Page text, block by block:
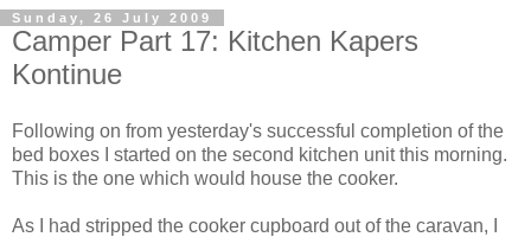
Sunday, 26 July 2009
Camper Part 17: Kitchen Kapers
Kontinue
Following on from yesterday's successful completion of the
bed boxes I started on the second kitchen unit this morning.
This is the one which would house the cooker.
As I had stripped the cooker cupboard out of the caravan, I